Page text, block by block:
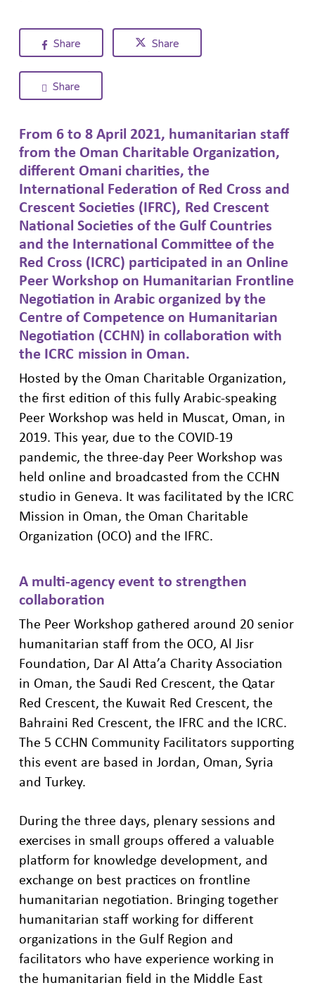
Share Share
Share
From 6 to 8 April 2021, humanitarian staff
from the Oman Charitable Organization,
different Omanicharities, the
International Federation of Red Cross and
Crescent Societies (IFRC), Red Crescent
National Societies of the Gulf Countries
and the International Committee of the
Red Cross (ICRC) participated in an Online
Peer Workshop on Humanitarian Frontline
Negotiation in Arabicorganized by the
Centre of Competence on Humanitarian
Negotiation (CCHN) in collaboration with
the ICRC mission in Oman.
Hosted by the Oman Charitable Organization,
the first edition of this fully Arabic-speaking
Peer Workshop was held in Muscat, Oman, in
2019. This year, due to the COVID-19
pandemic, the three-day Peer Workshop was
held online and broadcasted from the CCHN
studio in Geneva. It was facilitated by the ICRC
Mission in Oman, the Oman Charitable
Organization (OCO) and the IFRC.
A multi-agency event to strengthen
collaboration
The Peer Workshop gathered around 20senior
humanitarian stafffrom the OCO, Al Jisr
Foundation, DarAl Atta’a Charity Association
in Oman, the Saudi Red Crescent, the Qatar
Red Crescent, the Kuwait Red Crescent, the
Bahraini Red Crescent, the IFRC and the ICRC.
The 5 CCHN Community Facilitators supporting
this event are based in Jordan, Oman, Syria
and Turkey.
During the three days, plenary sessions and
exercises in small groups offered a valuable
platform for knowledge development, and
exchange on best practices on frontline
humanitarian negotiation. Bringing together
humanitarian staff workingfor different
organizations in the Gulf Region and
facilitators who have experience workingin
the humanitarian field in the Middle East